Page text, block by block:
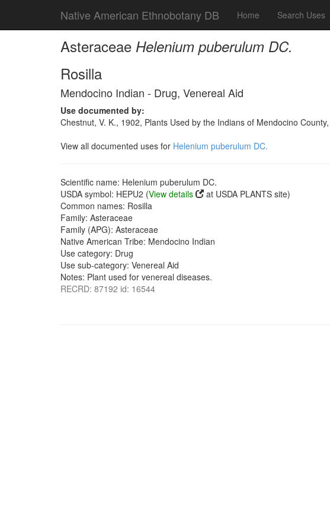
Native American Ethnobotany DB Home Search Uses
Asteraceae Helenium puberulum DC.
Rosilla
Mendocino Indian - Drug, Venereal Aid
Use documented by:
Chestnut, V. K., 1902, Plants Used by the Indians of Mendocino
View all documented uses for Helenium puberulum DC.
Scientific name: Helenium puberulum DC.
USDA symbol: HEPU2 (View details
at USDA PLANTS site)
Common names: Rosilla
Family: Asteraceae
Family (APG): Asteraceae
Native American Tribe: Mendocino Indian
Use category: Drug
Use sub-category: Venereal Aid
Notes: Plant used for venereal diseases.
RECRD: 87192 id: 16544